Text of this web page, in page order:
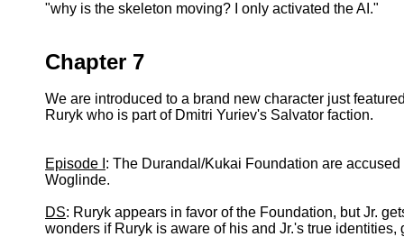
"why is the skeleton moving? I only activated the AI."
Chapter 7
We are introduced to a brand new character just
Ruryk who is part of Dmitri Yuriev's Salvator faction.
Episode I : The Durandal/Kukai Foundation are
Woglinde.
DS: Ruryk appears in favor of the Foundation, but Jr.
wonders if Ruryk is aware of his and Jr.'s true